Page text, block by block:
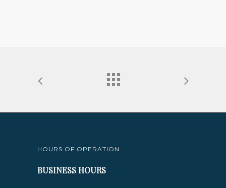
HOURS OF OPERATION
BUSINESS HOURS